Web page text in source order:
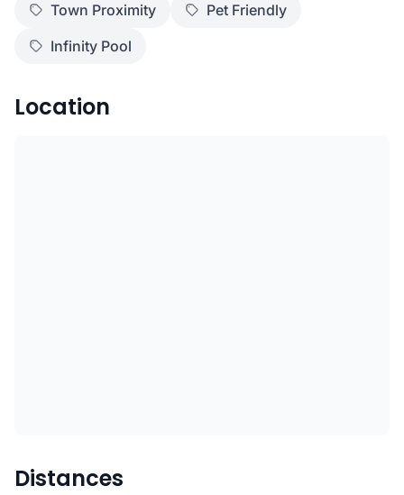
Town Proximity
Pet Friendly
Infinity Pool
Location
Distances